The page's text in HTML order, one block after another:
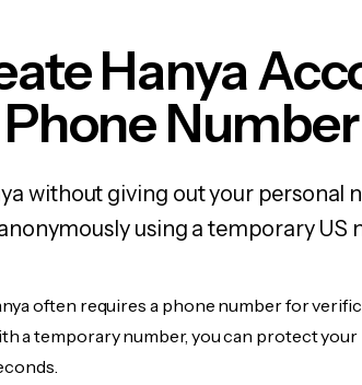
Hanya
Number
without giving out your personal
using a temporary US
often requires a phone number for
a temporary number, you can protect your